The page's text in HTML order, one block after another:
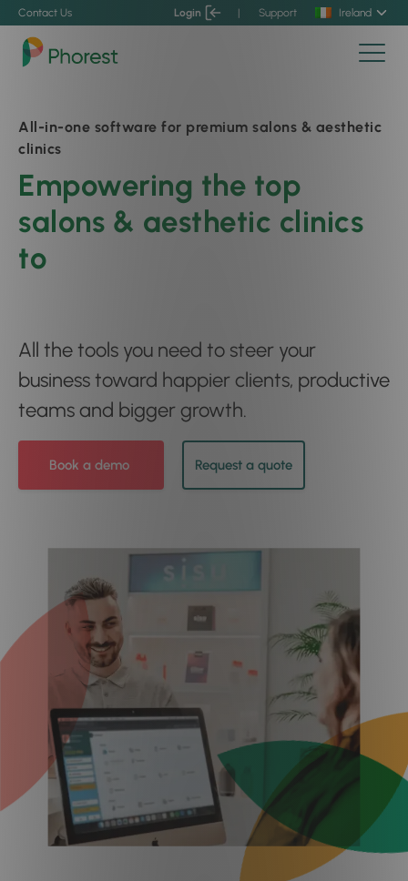
Contact Us Login | Support Ireland
All-in-one software for premium salons & aesthetic
clinics
Empowering the top
salons & aesthetic clinics
to
All the tools you need to steer your
business toward happier clients, productive
teams and bigger growth.
Book a demo Request a quote